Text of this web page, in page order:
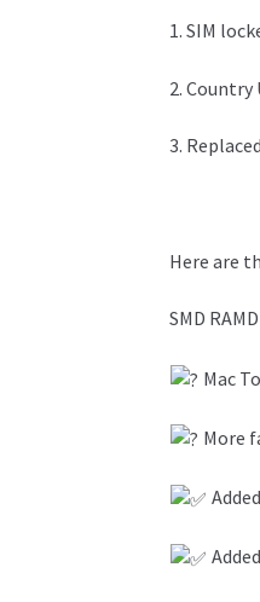
1. SIM
2.
3.
Here are
SMD
Mac
More